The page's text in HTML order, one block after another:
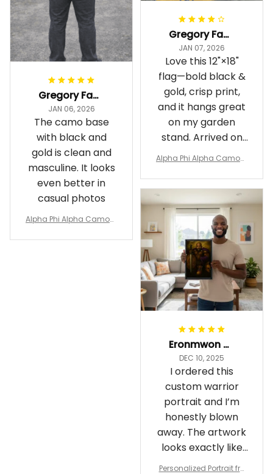
Gregory Fayson
JAN 06, 2026
The camo base
with black and
gold is clean and
masculine. It looks
even better in
casual photos
Alpha Phi Alpha Camouf
Gregory Fayson
JAN 07, 2026
Love this 12"×18"
flag—bold black &
gold, crisp print,
and it hangs great
on my garden
stand. Arrived on
time
Alpha Phi Alpha Camouf
Eronmwon Okoye
DEC 10, 2025
I ordered this
custom warrior
portrait and I’m
honestly blown
away. The artwork
looks exactly like
me, just in full epic
Personalized Portrait fro